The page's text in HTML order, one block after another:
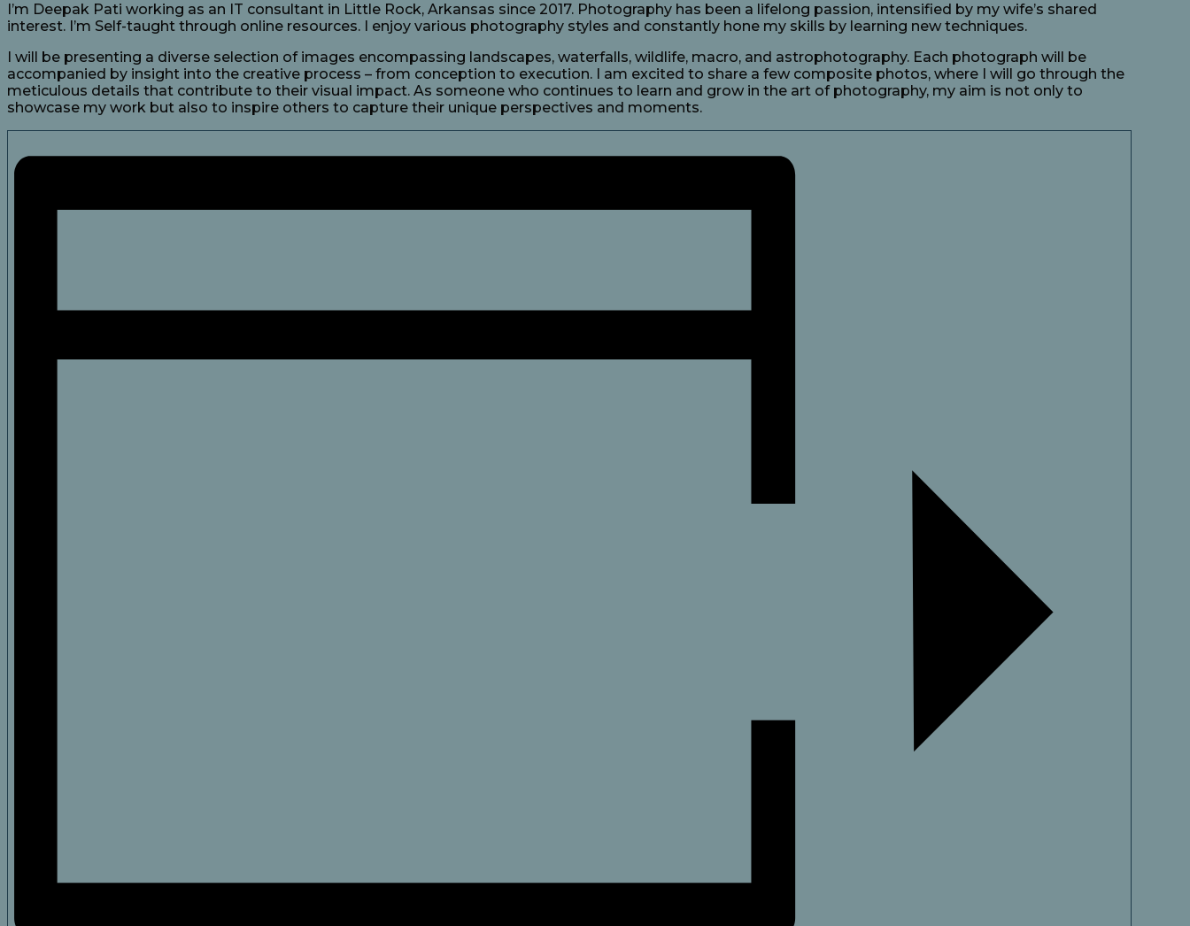
I’m Deepak Pati working as an IT consultant in Little Rock, Arkansas since 2017. Photography has been a lifelong passion, intensified by my wife’s shared
interest. I’m Self-taught through online resources. I enjoy various photography styles and constantly hone my skills by learning new techniques.
I will be presenting a diverse selection of images encompassing landscapes, waterfalls, wildlife, macro, and astrophotography. Each photograph will be
accompanied by insight into the creative process – from conception to execution. I am excited to share a few composite photos, where I will go through the
meticulous details that contribute to their visual impact. As someone who continues to learn and grow in the art of photography, my aim is not only to
showcase my work but also to inspire others to capture their unique perspectives and moments.